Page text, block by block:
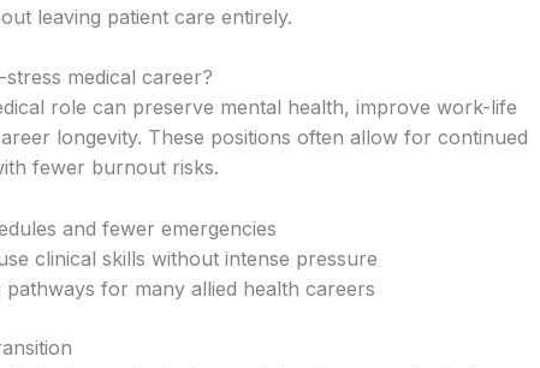
leaving patient care entirely.
medical career?
role can preserve mental health, improve work-life
longevity. These positions often allow for continued
fewer burnout risks.
and fewer emergencies
clinical skills without intense pressure
for many allied health careers